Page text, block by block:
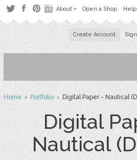
About Open a Shop Help
Create Account
Home›Portfolio› Digital Paper - Nautical
Digital
Nautical